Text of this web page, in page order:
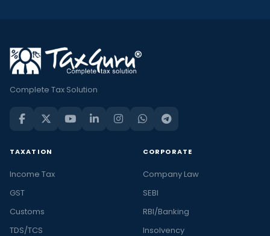
Complete Tax Solution
TAXATION
Income Tax
GST
Customs
TDS/TCS
CORPORATE
Company Law
SEBI
RBI/Banking
Insolvency